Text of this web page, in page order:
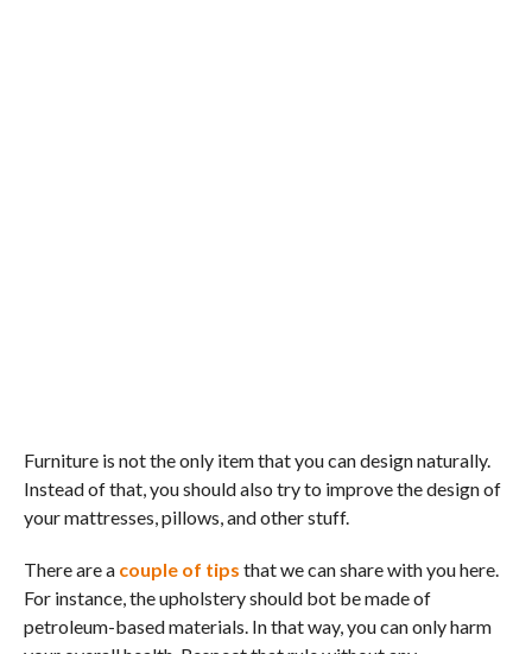
Furniture is not the only item that you can design naturally.
Instead of that, you should also try to improve the design of
your mattresses, pillows, and other stuff.
There are a couple of tips that we can share with you here.
For instance, the upholstery should bot be made of
petroleum-based materials. In that way, you can only harm